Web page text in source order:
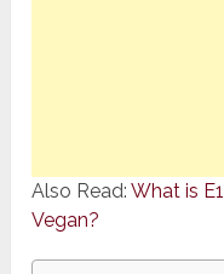
Also Read:What is
Vegan?